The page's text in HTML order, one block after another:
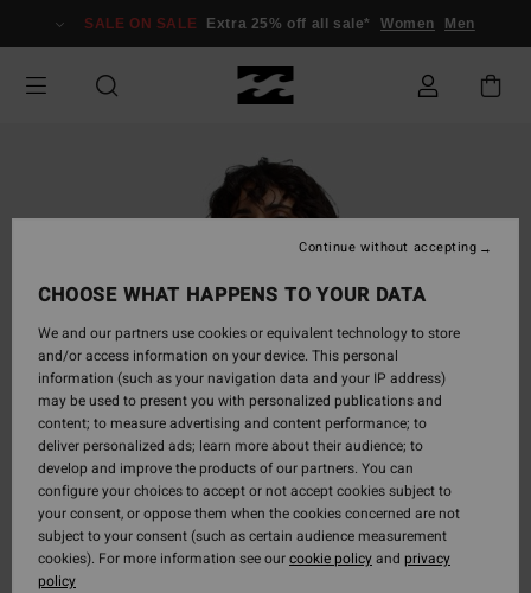
Information
SALE ON SALE Extra 25% off all sale* Women Men
CHOOSE WHAT HAPPENS TO YOUR DATA
We and our partners use cookies or equivalent technology to store
and/or access information on your device. This personal
information (such as your navigation data and your IP address)
may be used to present you with personalized publications and
content; to measure advertising and content performance; to
deliver personalized ads; learn more about their audience; to
develop and improve the products of our partners. You can
configure your choices to accept or not accept cookies subject to
your consent, or oppose them when the cookies concerned are not
subject to your consent (such as certain audience measurement
cookies). For more information see ourcookie policyand privacy
policy
Continue without accepting